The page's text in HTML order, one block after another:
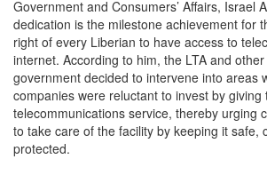
Government and Consumers’ Affairs, Israel
dedication is the milestone achievement for
right of every Liberian to have access to
internet. According to him, the LTA and
government decided to intervene into areas
companies were reluctant to invest by giving
telecommunications service, thereby urging
to take care of the facility by keeping it safe,
protected.